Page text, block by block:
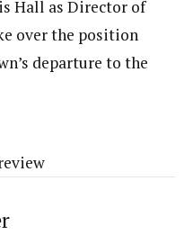
Hall as Director of
over the position
departure to the